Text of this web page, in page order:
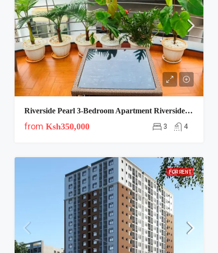
Riverside Pearl 3-Bedroom Apartment Riverside Drive Nairobi
from Ksh350,000 3 4
FOR RENT